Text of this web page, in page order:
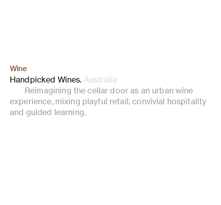
Wine
Handpicked Wines. Australia
Reimagining the cellar door as an urban wine
experience, mixing playful retail, convivial hospitality
and guided learning.